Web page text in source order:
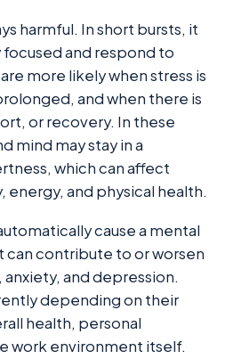
harmful. In short bursts, it
focused and respond to
more likely when stress is
and when there is
or recovery. In these
mind may stay in a
which can affect
and physical health.
cause a mental
contribute to or worsen
anxiety, and depression.
depending on their
health, personal
work environment itself.